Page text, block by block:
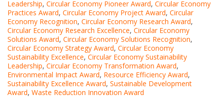
Leadership, Circular Economy Pioneer Award, Circular Economy
Practices Award, Circular Economy Project Award, Circular
Economy Recognition, Circular Economy Research Award,
Circular Economy Research Excellence, Circular Economy
Solutions Award, Circular Economy Solutions Recognition,
Circular Economy Strategy Award, Circular Economy
Sustainability Excellence, Circular Economy Sustainability
Leadership, Circular Economy Transformation Award,
Environmental Impact Award, Resource Efficiency Award,
Sustainability Excellence Award, Sustainable Development
Award, Waste Reduction Innovation Award